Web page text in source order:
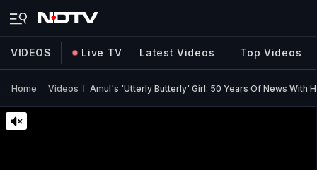
VIDEOS Live TV Latest Videos Top Videos
Home Videos Amul's 'utterly Butterly' Girl: 50 Years Of News With